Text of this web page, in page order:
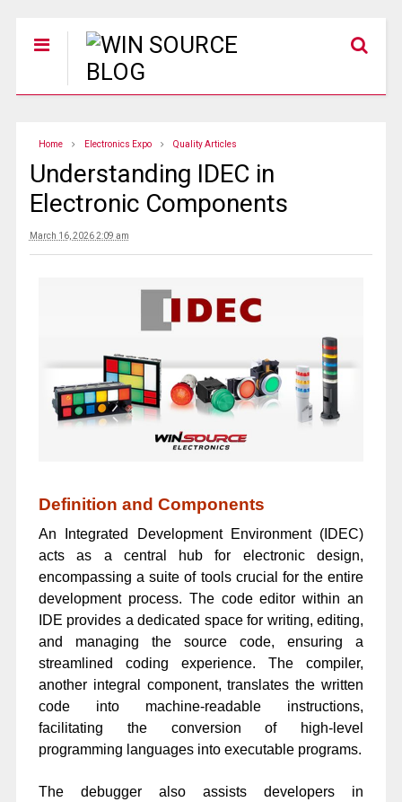
Home Electronics Expo Quality Articles
Understanding IDEC in
Electronic Components
March 16, 2026 2:09 am
Definition and Components
An Integrated Development Environment (IDEC)
acts as a central hub for electronic design,
encompassing a suite of tools crucial for the entire
development process. The code editor within an
IDE provides a dedicated space for writing, editing,
and managing the source code, ensuring a
streamlined coding experience. The compiler,
another integral component, translates the written
code into machine-readable instructions,
facilitating the conversion of high-level
programming languages into executable programs.
The debugger also assists developers in